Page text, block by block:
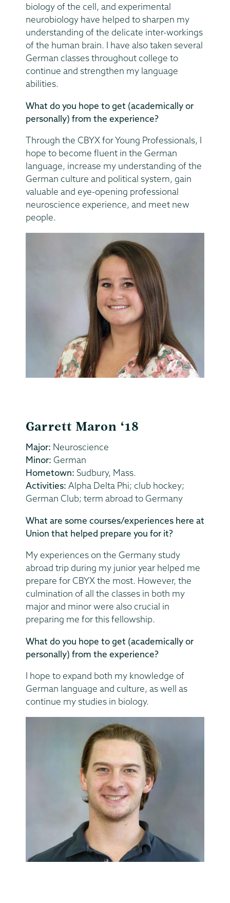
biology of the cell, and experimental
neurobiology have helped to sharpen my
understanding of the delicate inter-workings
of the human brain. I have also taken several
German classes throughout college to
continue and strengthen my language
abilities.
What do you hope to get (academically or
personally) from the experience?
Through the CBYX for Young Professionals, I
hope to become fluent in the German
language, increase my understanding of the
German culture and political system, gain
valuable and eye-opening professional
neuroscience experience, and meet new
people.
Garrett Maron ‘18
Major: Neuroscience
Minor: German
Hometown: Sudbury, Mass.
Activities: Alpha Delta Phi; club hockey;
German Club; term abroad to Germany
What are some courses/experiences here at
Union that helped prepare you for it?
My experiences on the Germany study
abroad trip during my junior year helped me
prepare for CBYX the most. However, the
culmination of all the classes in both my
major and minor were also crucial in
preparing me for this fellowship.
What do you hope to get (academically or
personally) from the experience?
I hope to expand both my knowledge of
German language and culture, as well as
continue my studies in biology.